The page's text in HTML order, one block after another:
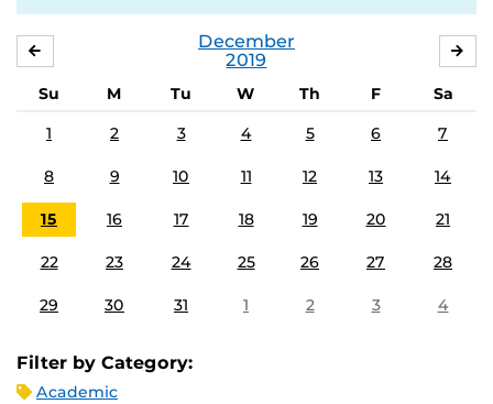
December
2019
Su M Tu W Th F
Sa
1
2 3 4 5 6 7
8 9 10 11 12 13 14
15 16 17 18 19 20 21
22 23 24 25 26 27 28
29 30 31 1 2 3 4
Filter by Category:
Academic